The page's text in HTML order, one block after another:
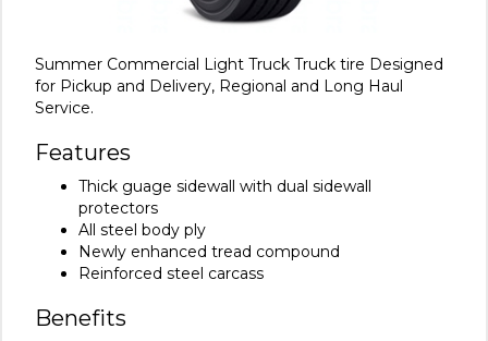
Summer Commercial Light Truck Truck tire Designed
for Pickup and Delivery, Regional and Long Haul
Service.
Features
Thick guage sidewall with dual sidewall
protectors
All steel body ply
Newly enhanced tread compound
Reinforced steel carcass
Benefits